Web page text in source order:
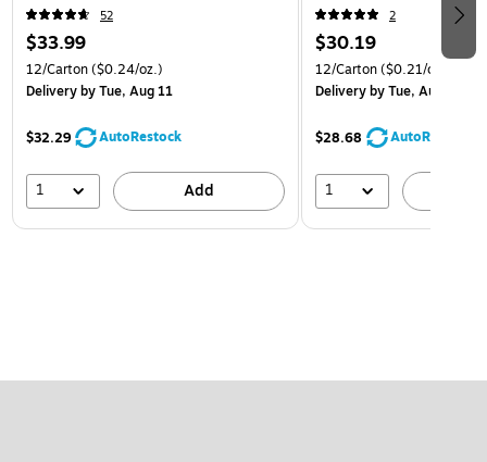
52
$33.99
12/Carton($0.24/oz.)
Deliveryby Tue, Aug 11
$32.29 AutoRestock
1 Add
2
$30.19
12/Carton($0.21/oz.)
Deliveryby Tue, Aug 11
$28.68 AutoRestock
1